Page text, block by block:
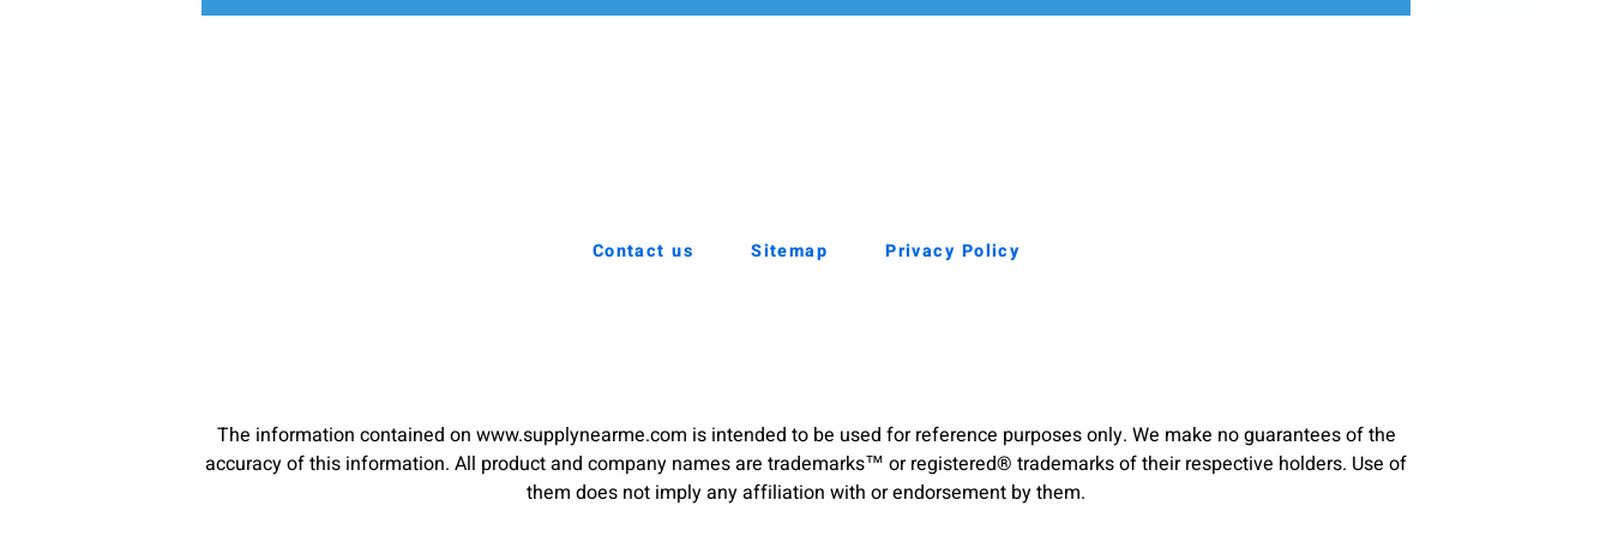
Contact us Sitemap Privacy Policy
The information contained on www.supplynearme.com is intended to be used for reference purposes only. We make no guarantees of the
accuracy of this information. All product and company names are trademarks™ or registered® trademarks of their respective holders. Use of
them does not imply any affiliation with or endorsement by them.